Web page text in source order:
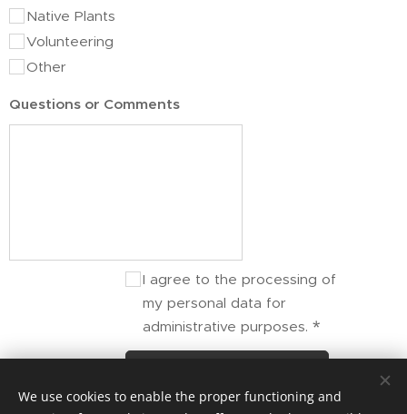
Native Plants
Volunteering
Other
Questions or Comments
I agree to the processing of
my personal data for
administrative purposes.
We use cookies to enable the proper functioning and